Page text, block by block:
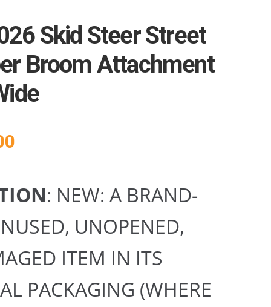
Skid Steer Street
Broom Attachment
: NEW: A BRAND-
UNOPENED,
ITEM IN ITS
PACKAGING (WHERE